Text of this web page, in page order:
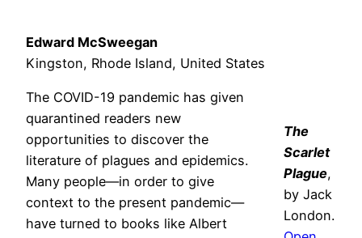
Edward McSweegan
Kingston, Rhode Island, United States
The
Scarlet
Plague,
by Jack
London.
The COVID-19 pandemic has given
quarantined readers new
opportunities to discover the
literature of plagues and epidemics.
Many people—in order to give
context to the present pandemic—
have turned to books like Albert